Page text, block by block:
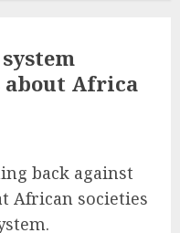
Africa
back against
African societies